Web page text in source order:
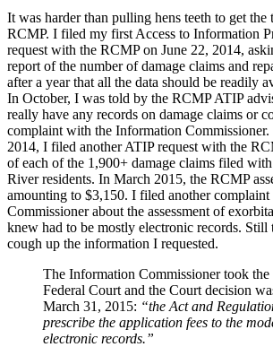
It was harder than pulling hens teeth to get the
RCMP. I filed my first Access to Information
request with the RCMP on June 22, 2014,
report of the number of damage claims and
after a year that all the data should be readily
In October, I was told by the RCMP ATIP
really have any records on damage claims or
complaint with the Information
2014, I filed another ATIP request with the
of each of the 1,900+ damage claims filed
River residents. In March 2015, the RCMP
amounting to $3,150. I filed another
Commissioner about the assessment of
knew had to be mostly electronic records. Still
cough up the information I requested.
The Information Commissioner took
Federal Court and the Court decision
March 31, 2015: “the Act and
prescribe the application fees to the
electronic records.”